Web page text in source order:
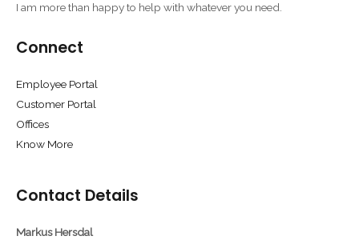
I am more than happy to help with whatever you need.
Connect
Employee Portal
Customer Portal
Offices
Know More
Contact Details
Markus Hersdal